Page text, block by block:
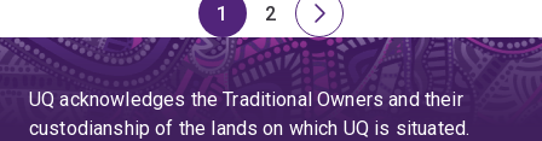
Page
1
Page
2
Next
page
UQ acknowledges the Traditional Owners and their
custodianship of the lands on which UQ is situated.